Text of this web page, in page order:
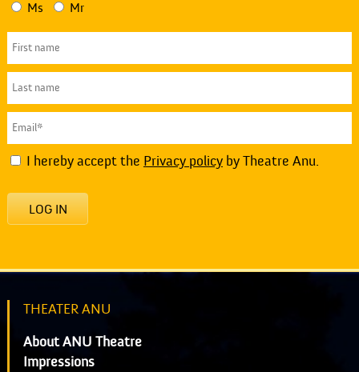
Ms Mr
I hereby accept the Privacy policyby Theatre Anu.
LOG IN
THEATER ANU
About ANU Theatre
Impressions